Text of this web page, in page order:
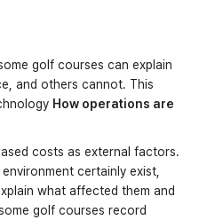
golf courses can explain
and others cannot. This
How operations are
costs as external factors.
certainly exist,
what affected them and
golf courses record